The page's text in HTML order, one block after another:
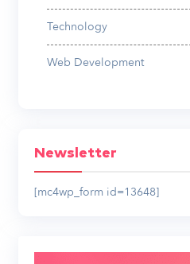
Technology
Web Development
Newsletter
[mc4wp_form id=13648]